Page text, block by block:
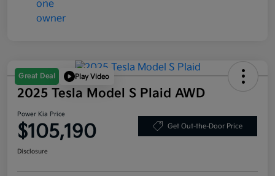
Great Deal Play Video
2025 Tesla Model S Plaid AWD
Power Kia Price
$105,190 Get Out-the-Door Price
Disclosure